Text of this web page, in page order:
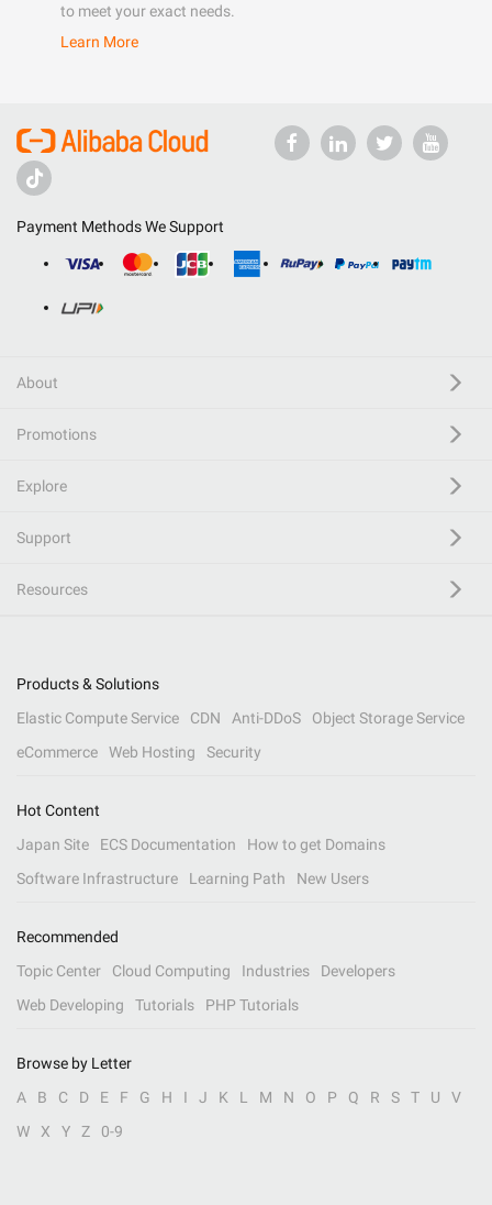
to meet your exact needs.
Learn More
Payment Methods We Support
About
Promotions
Explore
Support
Resources
Products & Solutions
Elastic Compute Service
CDN Anti-DDoS
Object Storage Service
eCommerce
Web Hosting Security
Hot Content
Japan Site
ECS Documentation
How to get Domains
Software Infrastructure
Learning Path New Users
Recommended
Topic Center
Cloud Computing Industries
Developers
Web Developing
Tutorials PHP Tutorials
Browse by Letter
A
B C D E F G H I J K L M N O P Q R S T U
V
W
X Y Z 0-9